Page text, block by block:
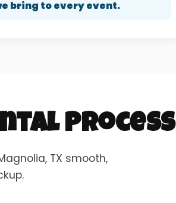
bring to every event.
Process
TX smooth,